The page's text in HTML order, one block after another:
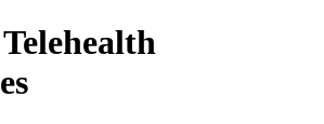
Telehealth